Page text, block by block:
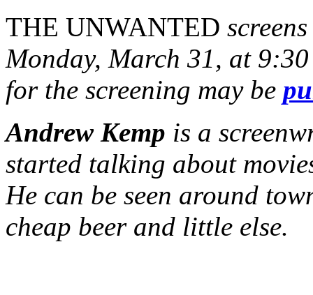
THE UNWANTED
Monday, March 31, at
for the screening may be
Andrew Kemp is a
started talking about
He can be seen around
cheap beer and little else.